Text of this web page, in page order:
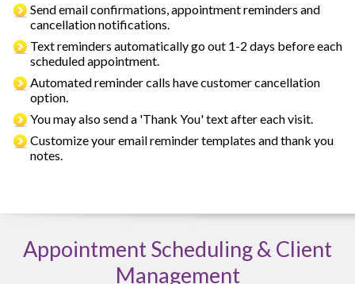
Send email confirmations, appointment reminders and
cancellation notifications.
Text reminders automatically go out 1-2 days before each
scheduled appointment.
Automated reminder calls have customer cancellation
option.
You may also send a 'Thank You' text after each visit.
Customize your email reminder templates and thank you
notes.
Appointment Scheduling & Client
Management